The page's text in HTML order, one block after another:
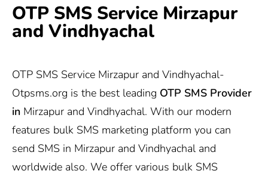
OTP SMS Service Mirzapur
and Vindhyachal
OTP SMS Service Mirzapur and Vindhyachal-
Otpsms.org is the best leading OTP SMS Provider
in Mirzapur and Vindhyachal. With our modern
features bulk SMS marketing platform you can
send SMS in Mirzapur and Vindhyachal and
worldwide also. We offer various bulk SMS